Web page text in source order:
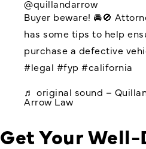
@quillandarrow
Buyer beware! 🚘🚫
has some tips to help
purchase a defective
#legal #fyp #california
♬ original sound –
Arrow Law
Get Your